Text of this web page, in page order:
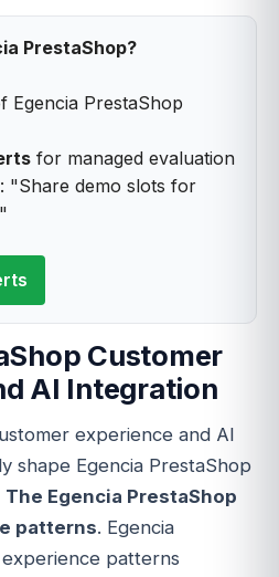
PrestaShop?
Egencia PrestaShop
for managed evaluation
"Share demo slots for
Customer
AI Integration
experience and AI
shape Egencia PrestaShop
The Egencia PrestaShop
patterns. Egencia
patterns